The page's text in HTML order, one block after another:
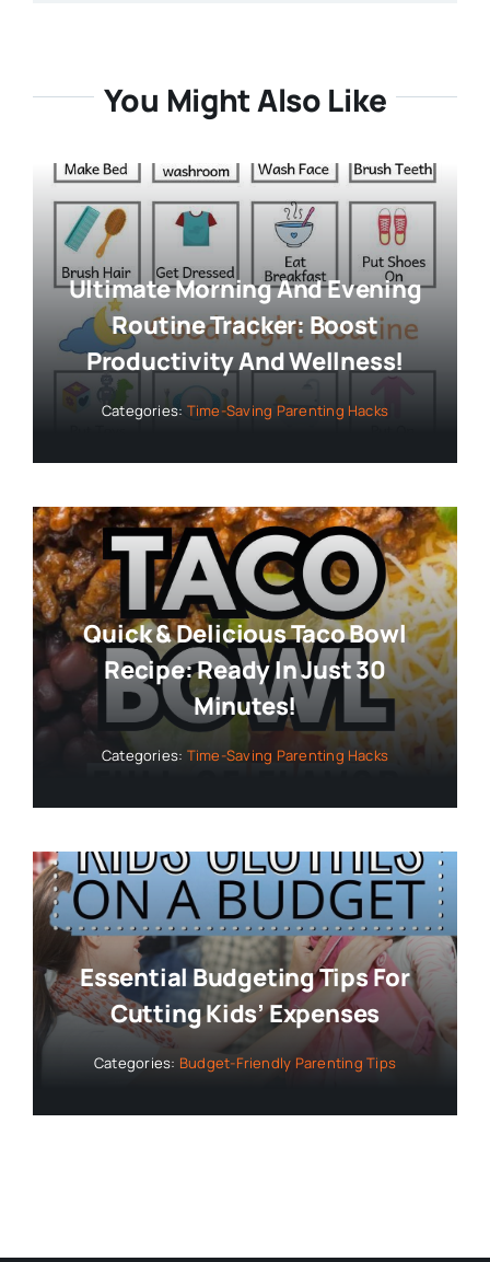
You Might Also Like
Ultimate Morning And Evening
Routine Tracker: Boost
Productivity And Wellness!
Categories: Time-Saving Parenting Hacks
Quick & Delicious Taco Bowl
Recipe: Ready In Just 30
Minutes!
Categories: Time-Saving Parenting Hacks
Essential Budgeting Tips For
Cutting Kids’ Expenses
Categories: Budget-Friendly Parenting Tips